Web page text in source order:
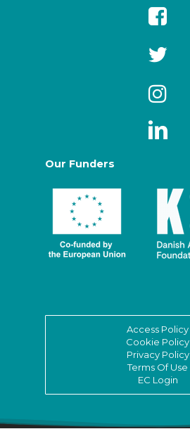
Our Funders
Access Policy
Cookie Policy
Privacy Policy
Terms Of Use
EC Login